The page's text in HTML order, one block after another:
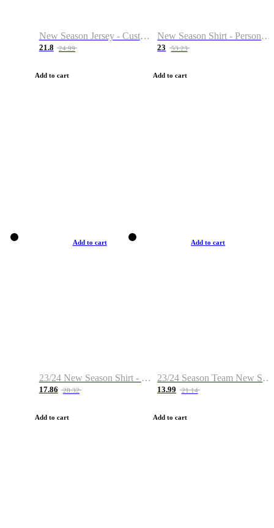
New Season Jersey - Custom Name & Number
21.8 24.99
Add to cart
New Season Shirt - Personalized Name & Number
23 53.23
Add to cart
Add to cart
23/24 New Season Shirt - Custom Name & Number
17.86 28.32
Add to cart
Add to cart
23/24 Season Team New Shirt -Size S-2XL
13.99 21.14
Add to cart